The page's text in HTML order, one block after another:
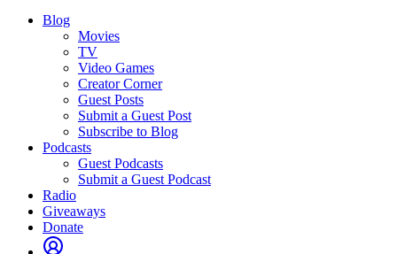
Blog
Movies
TV
Video Games
Creator Corner
Guest Posts
Submit a Guest Post
Subscribe to Blog
Podcasts
Guest Podcasts
Submit a Guest Podcast
Radio
Giveaways
Donate